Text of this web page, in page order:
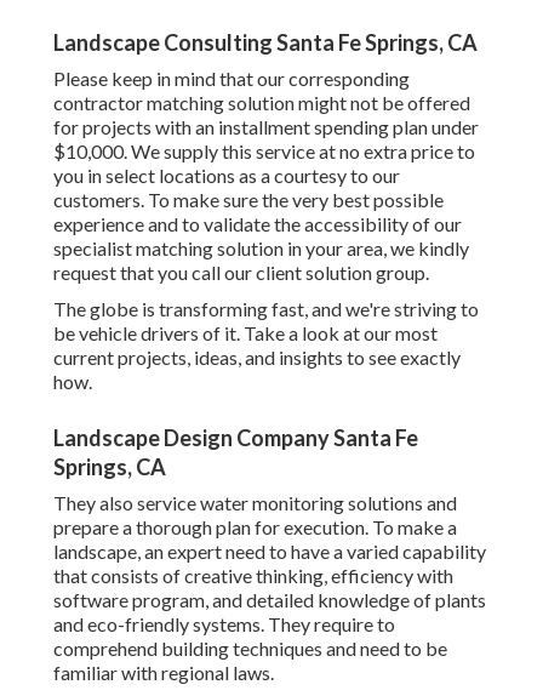
Landscape Consulting Santa Fe Springs, CA
Please keep in mind that our corresponding
contractor matching solution might not be offered
for projects with an installment spending plan under
$10,000. We supply this service at no extra price to
you in select locations as a courtesy to our
customers. To make sure the very best possible
experience and to validate the accessibility of our
specialist matching solution in your area, we kindly
request that you call our client solution group.
The globe is transforming fast, and we're striving to
be vehicle drivers of it. Take a look at our most
current projects, ideas, and insights to see exactly
how.
Landscape Design Company Santa Fe
Springs, CA
They also service water monitoring solutions and
prepare a thorough plan for execution. To make a
landscape, an expert need to have a varied capability
that consists of creative thinking, efficiency with
software program, and detailed knowledge of plants
and eco-friendly systems. They require to
comprehend building techniques and need to be
familiar with regional laws.